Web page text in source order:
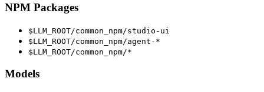
NPM Packages
$LLM_ROOT/common_npm/studio-ui
$LLM_ROOT/common_npm/agent-*
$LLM_ROOT/common_npm/*
Models